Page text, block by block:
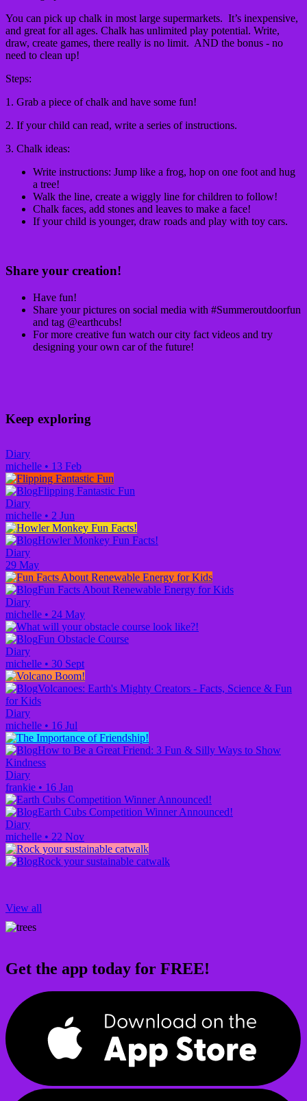
You can pick up chalk in most large supermarkets. It’s inexpensive,
and great for all ages. Chalk has unlimited play potential. Write,
draw, create games, there really is no limit. AND the bonus - no
need to clean up!
Steps:
1. Grab a piece of chalk and have some fun!
2. If your child can read, write a series of instructions.
3. Chalk ideas:
Write instructions: Jump like a frog, hop on one foot and hug
a tree!
Walk the line, create a wiggly line for children to follow!
Chalk faces, add stones and leaves to make a face!
If your child is younger, draw roads and play with toy cars.
Share your creation!
Have fun!
Share your pictures on social media with #Summeroutdoorfun
and tag @earthcubs!
For more creative fun watch our city fact videos and try
designing your own car of the future!
Keep exploring
Diary
michelle • 13 Feb
Flipping Fantastic Fun
Diary
michelle • 2 Jun
Howler Monkey Fun Facts!
Diary
29 May
Fun Facts About Renewable Energy for Kids
Diary
michelle • 24 May
Fun Obstacle Course
Diary
michelle • 30 Sept
Volcanoes: Earth's Mighty Creators - Facts, Science & Fun
for Kids
Diary
michelle • 16 Jul
How to Be a Great Friend: 3 Fun & Silly Ways to Show
Kindness
Diary
frankie • 16 Jan
Earth Cubs Competition Winner Announced!
Diary
michelle • 22 Nov
Rock your sustainable catwalk
View all
Get the app today for FREE!